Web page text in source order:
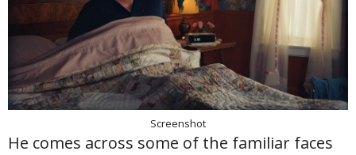
Screenshot
He comes across some of the familiar faces